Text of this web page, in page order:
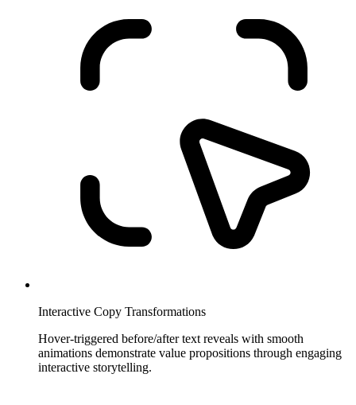
Interactive Copy Transformations
Hover-triggered before/after text reveals with smooth
animations demonstrate value propositions through engaging
interactive storytelling.